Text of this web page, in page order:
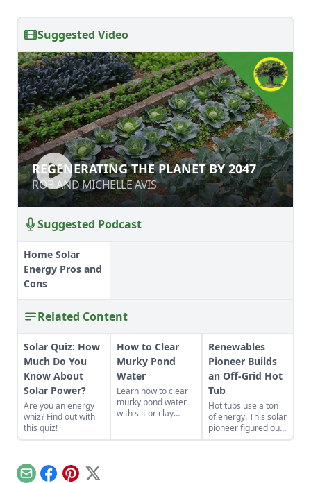
Suggested Video
REGENERATING THE PLANET BY 2047
ROB AND MICHELLE AVIS
REGENERATING THE PLANET BY 2047
ROB AND MICHELLE AVIS
Suggested Podcast
Home Solar
Energy Pros and
Cons
Related Content
Solar Quiz: How
Much Do You
Know About
Solar Power?
Are you an energy
whiz? Find out with
this quiz!
How to Clear
Murky Pond
Water
Learn how to clear
murky pond water
with silt or clay
Renewables
Pioneer Builds
an Off-Grid Hot
Tub
Hot tubs use a ton
of energy. This solar
pioneer figured out
how to build an
electric, off-grid hot